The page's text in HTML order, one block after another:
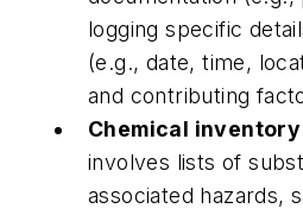
logging specific
(e.g., date, time,
and contributing
Chemical
involves lists of
associated hazards,